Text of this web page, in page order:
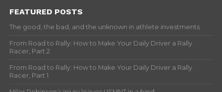
FEATURED POSTS
The good, the bad, and the unknown in athlete investments
From Road to Rally: How to Make Your Daily Driver a Rally
Racer, Part 2
From Road to Rally: How to Make Your Daily Driver a Rally
Racer, Part 1